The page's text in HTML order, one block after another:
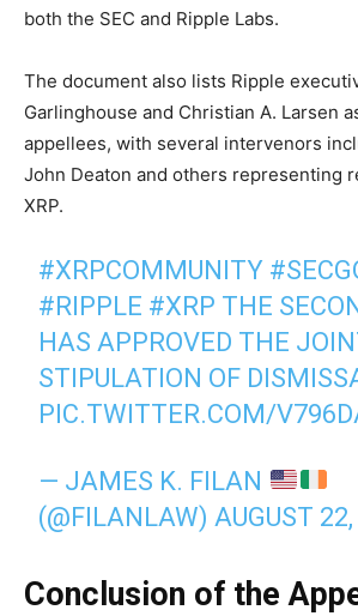
both the SEC and Ripple Labs.
The document also lists Ripple
Garlinghouse and Christian A. Larsen
appellees, with several intervenors
John Deaton and others representing
XRP.
#XRPCOMMUNITY
#RIPPLE #XRP THE
HAS APPROVED THE
STIPULATION OF
PIC.TWITTER.COM/
— JAMES K. FILAN
(@FILANLAW) AUGUST
Conclusion of the